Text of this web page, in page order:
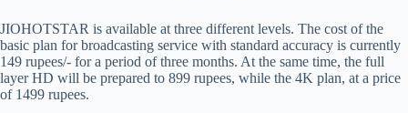
JIOHOTSTAR is available at three different levels. The cost of the
basic plan for broadcasting service with standard accuracy is currently
149 rupees/- for a period of three months. At the same time, the full
layer HD will be prepared to 899 rupees, while the 4K plan, at a price
of 1499 rupees.